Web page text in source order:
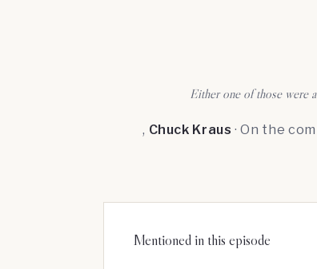
Either one of those were
, Chuck Kraus · On the
Mentioned in this episode